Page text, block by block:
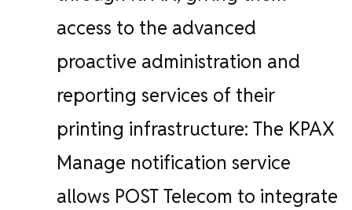
access to the advanced
proactive administration and
reporting services of their
printing infrastructure: The KPAX
Manage notification service
allows POST Telecom to integrate